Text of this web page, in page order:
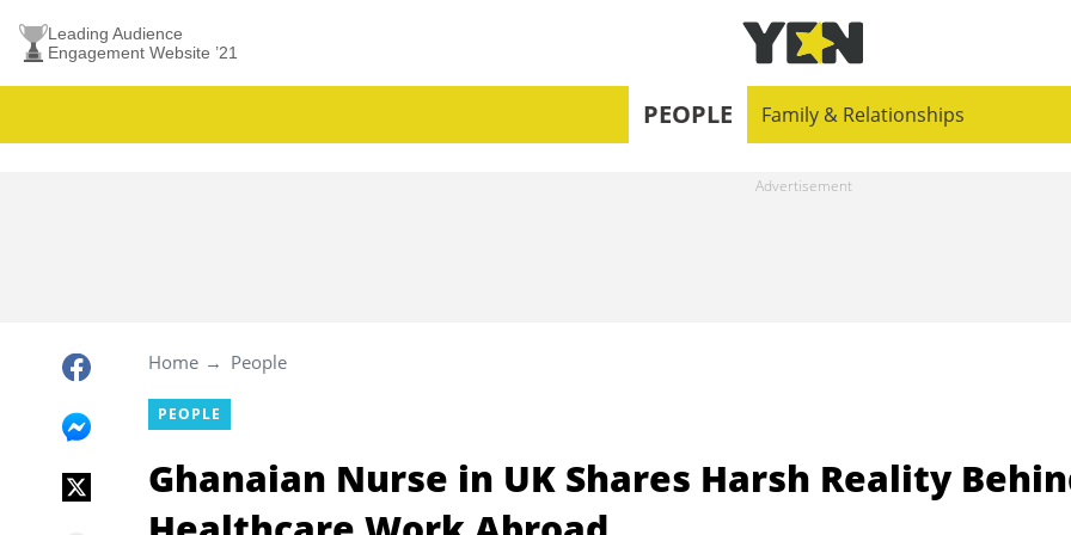
Leading Audience
Engagement Website ’21
PEOPLE Family & Relationships
Home People
PEOPLE
Ghanaian Nurse in UK Shares Harsh Reality